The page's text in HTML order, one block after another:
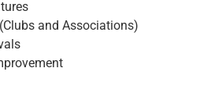
and Associations)